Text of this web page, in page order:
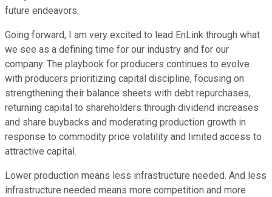
future endeavors.
Going forward, I am very excited to lead EnLink through what
we see as a defining time for our industry and for our
company. The playbook for producers continues to evolve
with producers prioritizing capital discipline, focusing on
strengthening their balance sheets with debt repurchases,
returning capital to shareholders through dividend increases
and share buybacks and moderating production growth in
response to commodity price volatility and limited access to
attractive capital.
Lower production means less infrastructure needed. And less
infrastructure needed means more competition and more